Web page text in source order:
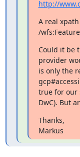
http://
A real
/
Could it be
provider
is only the
true for our
DwC). But
Thanks,
Markus